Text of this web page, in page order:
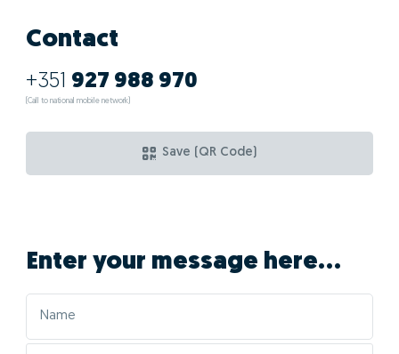
Contact
+351 927 988 970
(Call to national mobile network)
Save (QR Code)
Enter your message here...